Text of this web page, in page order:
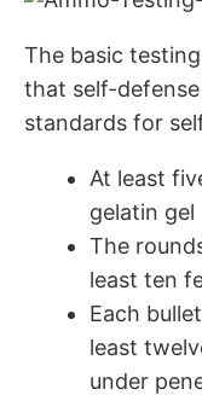
The basic
that self-
standards for
At least
gelatin gel
The
least ten
Each
least
under